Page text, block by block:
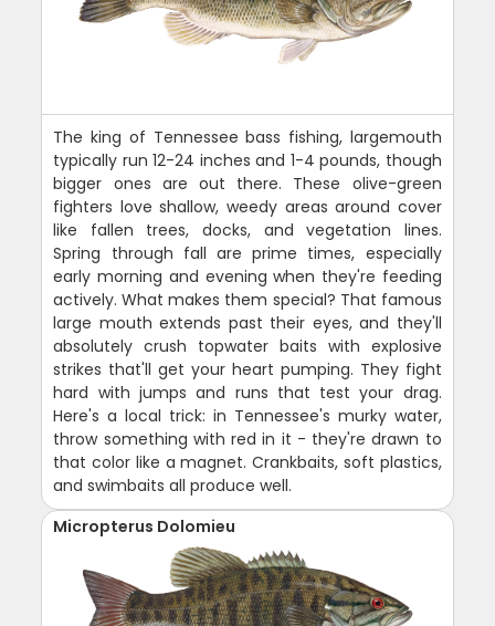
The king of Tennessee bass fishing, largemouth
typically run 12-24 inches and 1-4 pounds, though
bigger ones are out there. These olive-green
fighters love shallow, weedy areas around cover
like fallen trees, docks, and vegetation lines.
Spring through fall are prime times, especially
early morning and evening when they're feeding
actively. What makes them special? That famous
large mouth extends past their eyes, and they'll
absolutely crush topwater baits with explosive
strikes that'll get your heart pumping. They fight
hard with jumps and runs that test your drag.
Here's a local trick: in Tennessee's murky water,
throw something with red in it - they're drawn to
that color like a magnet. Crankbaits, soft plastics,
and swimbaits all produce well.
Micropterus Dolomieu